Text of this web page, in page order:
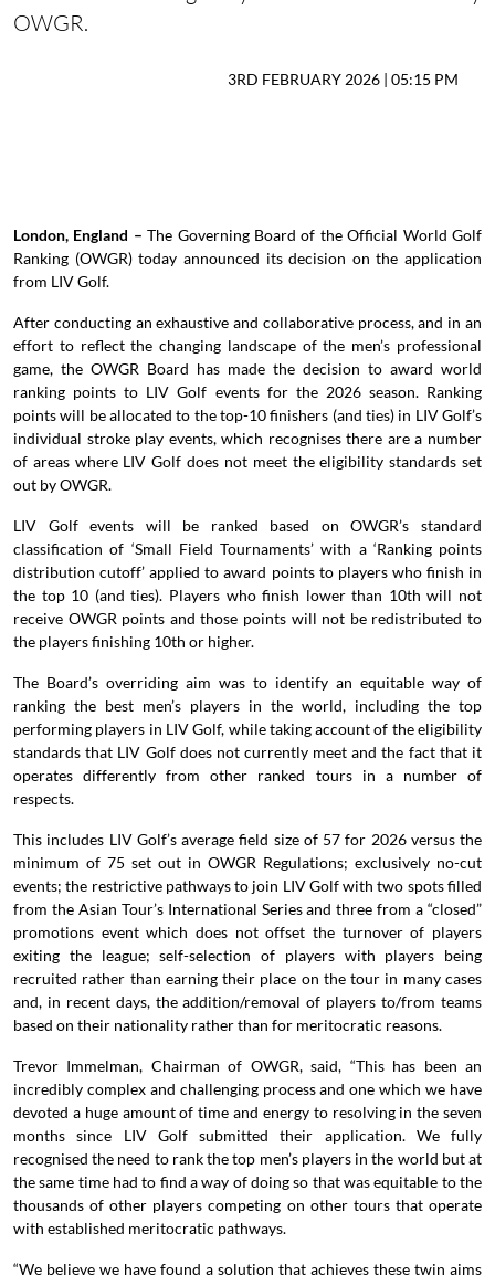
OWGR.
3RD FEBRUARY 2026 | 05:15 PM
London, England –The Governing Board of the Official World Golf
Ranking (OWGR) today announced its decision on the application
from LIV Golf.
After conducting an exhaustive and collaborative process, and in an
effort to reflect the changing landscape of the men’s professional
game, the OWGR Board has made the decision to award world
ranking points to LIV Golf events for the 2026 season. Ranking
points will be allocated to the top-10 finishers (and ties) in LIV Golf’s
individual stroke play events, which recognises there are a number
of areas where LIV Golf does not meet the eligibility standards set
out by OWGR.
LIV Golf events will be ranked based on OWGR’s standard
classification of ‘Small Field Tournaments’ with a ‘Ranking points
distribution cutoff’ applied to award points to players who finish in
the top 10 (and ties). Players who finish lower than 10th will not
receive OWGR points and those points will not be redistributed to
the players finishing 10th or higher.
The Board’s overriding aim was to identify an equitable way of
ranking the best men’s players in the world, including the top
performing players in LIV Golf, while taking account of the eligibility
standards that LIV Golf does not currently meet and the fact that it
operates differently from other ranked tours in a number of
respects.
This includes LIV Golf’s average field size of 57 for 2026 versus the
minimum of 75 set out in OWGR Regulations; exclusively no-cut
events; the restrictive pathways to join LIV Golf with two spots filled
from the Asian Tour’s International Series and three from a “closed”
promotions event which does not offset the turnover of players
exiting the league; self-selection of players with players being
recruited rather than earning their place on the tour in many cases
and, in recent days, the addition/removal of players to/from teams
based on their nationality rather than for meritocratic reasons.
Trevor Immelman, Chairman of OWGR, said, “This has been an
incredibly complex and challenging process and one which we have
devoted a huge amount of time and energy to resolving in the seven
months since LIV Golf submitted their application. We fully
recognised the need to rank the top men’s players in the world but at
the same time had to find a way of doing so that was equitable to the
thousands of other players competing on other tours that operate
with established meritocratic pathways.
“We believe we have found a solution that achieves these twin aims